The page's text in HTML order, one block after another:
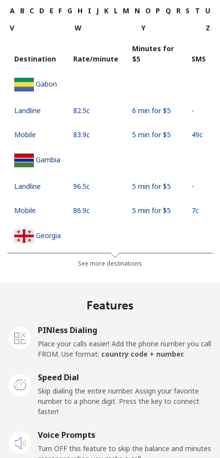
A B C D E F G H I J K L M N O P Q R S T
U
V
W Y Z
Destination Rate/minute
Minutes for
⁦$5⁩
SMS
Gabon
Landline ⁦82.5c⁩ 6 min for ⁦$5⁩ -
Mobile ⁦83.9c⁩ 5 min for ⁦$5⁩ ⁦49c⁩
Gambia
Landline ⁦96.5c⁩ 5 min for ⁦$5⁩ -
Mobile ⁦86.9c⁩ 5 min for ⁦$5⁩ ⁦7c⁩
Georgia
⁦45.5c⁩ 10 min for ⁦$5⁩
Landline
⁦$5⁩
Ghana
Landline ⁦49.9c⁩
See more destinations
Features
PINless Dialing
Place your calls easier! Add the phone number you call
FROM. Use format: country code + number.
Speed Dial
Skip dialing the entire number. Assign your favorite
number to a phone digit. Press the key to connect
faster!
Voice Prompts
Turn OFF this feature to skip the balance and minutes